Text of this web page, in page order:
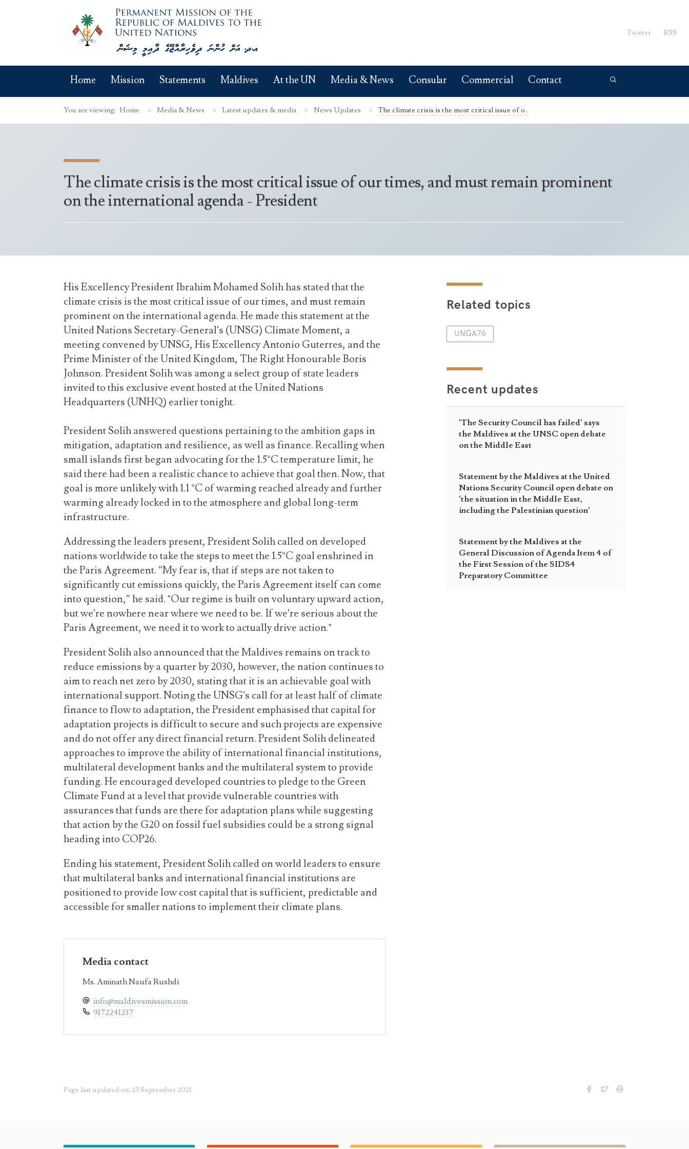
Twitter RSS
Home Mission Statements Maldives At the UN Media & News Consular Commercial Contact
You are viewing: Home Media & News Latest updates & media News Updates The climate crisis is the most critical issue of o..
The climate crisis is the most critical issue of our times, and must remain prominent
on the international agenda - President
His Excellency President Ibrahim Mohamed Solih has stated that the
climate crisis is the most critical issue of our times, and must remain
prominent on the international agenda. He made this statement at the
United Nations Secretary-General’s (UNSG) Climate Moment, a
meeting convened by UNSG, His Excellency Antonio Guterres, and the
Prime Minister of the United Kingdom, The Right Honourable Boris
Johnson. President Solih was among a select group of state leaders
invited to this exclusive event hosted at the United Nations
Headquarters (UNHQ) earlier tonight.
President Solih answered questions pertaining to the ambition gaps in
mitigation, adaptation and resilience, as well as finance. Recalling when
small islands first began advocating for the 1.5°C temperature limit, he
said there had been a realistic chance to achieve that goal then. Now, that
goal is more unlikely with 1.1 °C of warming reached already and further
warming already locked in to the atmosphere and global long-term
infrastructure.
Addressing the leaders present, President Solih called on developed
nations worldwide to take the steps to meet the 1.5°C goal enshrined in
the Paris Agreement. “My fear is, that if steps are not taken to
significantly cut emissions quickly, the Paris Agreement itself can come
into question,” he said. "Our regime is built on voluntary upward action,
but we’re nowhere near where we need to be. If we’re serious about the
Paris Agreement, we need it to work to actually drive action."
President Solih also announced that the Maldives remains on track to
reduce emissions by a quarter by 2030, however, the nation continues to
aim to reach net zero by 2030, stating that it is an achievable goal with
international support. Noting the UNSG’s call for at least half of climate
finance to flow to adaptation, the President emphasised that capital for
adaptation projects is difficult to secure and such projects are expensive
and do not offer any direct financial return. President Solih delineated
approaches to improve the ability of international financial institutions,
multilateral development banks and the multilateral system to provide
funding. He encouraged developed countries to pledge to the Green
Climate Fund at a level that provide vulnerable countries with
assurances that funds are there for adaptation plans while suggesting
that action by the G20 on fossil fuel subsidies could be a strong signal
heading into COP26.
Ending his statement, President Solih called on world leaders to ensure
that multilateral banks and international financial institutions are
positioned to provide low cost capital that is sufficient, predictable and
accessible for smaller nations to implement their climate plans.
Media contact
Ms. Aminath Naufa Rushdi
info@maldivesmission.com
9172241237
Related topics
UNGA76
Recent updates
‘The Security Council has failed’ says
the Maldives at the UNSC open debate
on the Middle East
Statement by the Maldives at the United
Nations Security Council open debate on
‘the situation in the Middle East,
including the Palestinian question’
Statement by the Maldives at the
General Discussion of Agenda Item 4 of
the First Session of the SIDS4
Preparatory Committee
Page last updated on: 23 September 2021